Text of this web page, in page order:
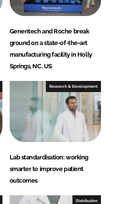
Genentech and Roche break
ground on a state-of-the-art
manufacturing facility in Holly
Springs, NC, US
Research & Development
Lab standardisation: working
smarter to improve patient
outcomes
Distribution